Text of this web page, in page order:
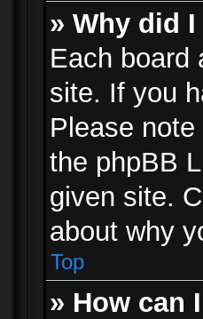
» Why did
Each board
site. If you
Please
the phpBB
given site.
about why
Top
» How can